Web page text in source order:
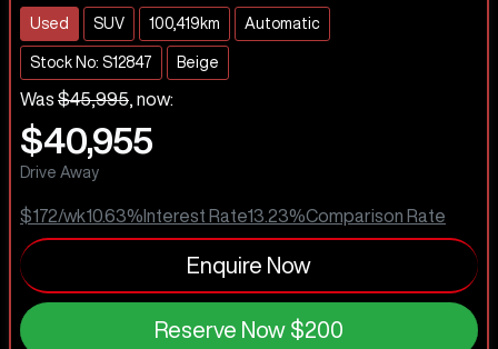
Used SUV 100,419km Automatic
Stock No: S12847 Beige
Was $45,995 now:
$40,955
Drive Away
$172/wk10.63% Interest Rate13.23%Comparison Rate
Enquire Now
Reserve Now $200